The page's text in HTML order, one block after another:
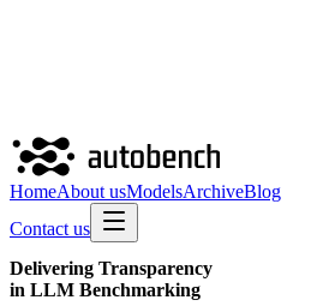
HomeAbout usModelsArchiveBlog
Contact us
Delivering Transparency
in LLM Benchmarking